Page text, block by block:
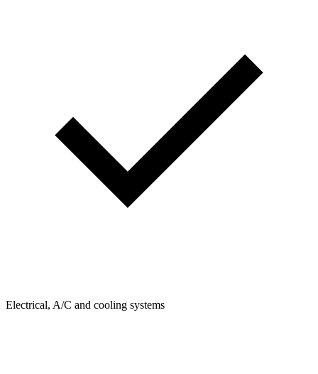
Electrical, A/C and cooling systems